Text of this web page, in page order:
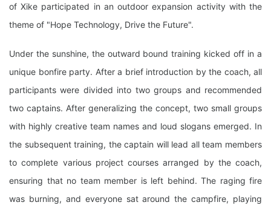
of Xike participated in an outdoor expansion activity with the
theme of "Hope Technology, Drive the Future".
Under the sunshine, the outward bound training kicked off in a
unique bonfire party. After a brief introduction by the coach, all
participants were divided into two groups and recommended
two captains. After generalizing the concept, two small groups
with highly creative team names and loud slogans emerged. In
the subsequent training, the captain will lead all team members
to complete various project courses arranged by the coach,
ensuring that no team member is left behind. The raging fire
was burning, and everyone sat around the campfire, playing